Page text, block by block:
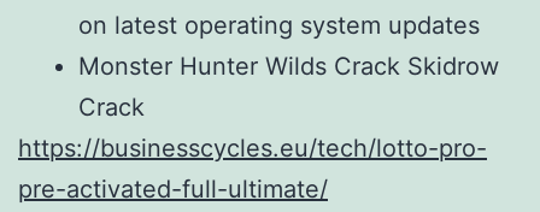
on latest operating system updates
Monster Hunter Wilds Crack Skidrow
Crack
https://businesscycles.eu/tech/lotto-pro-
pre-activated-full-ultimate/